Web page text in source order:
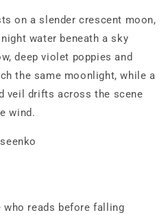
on a slender crescent moon,
water beneath a sky
deep violet poppies and
the same moonlight, while a
veil drifts across the scene
wind.
reads before falling